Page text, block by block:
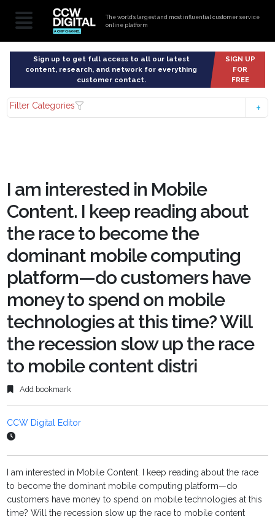
The world’s largest and most influential customer service
online platform
Sign up to get full access to all our latest
content, research, and network for everything
customer contact.
SIGN UP
FOR
FREE
Filter Categories
I am interested in Mobile
Content. I keep reading about
the race to become the
dominant mobile computing
platform—do customers have
money to spend on mobile
technologies at this time? Will
the recession slow up the race
to mobile content distri
Add bookmark
CCW Digital Editor
I am interested in Mobile Content. I keep reading about the race
to become the dominant mobile computing platform—do
customers have money to spend on mobile technologies at this
time? Will the recession slow up the race to mobile content